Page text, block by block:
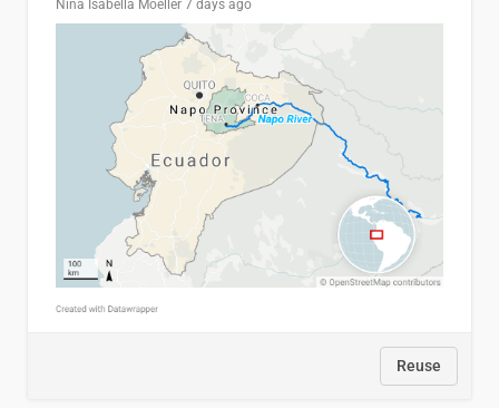
Nina Isabella Moeller 7 days ago
Reuse